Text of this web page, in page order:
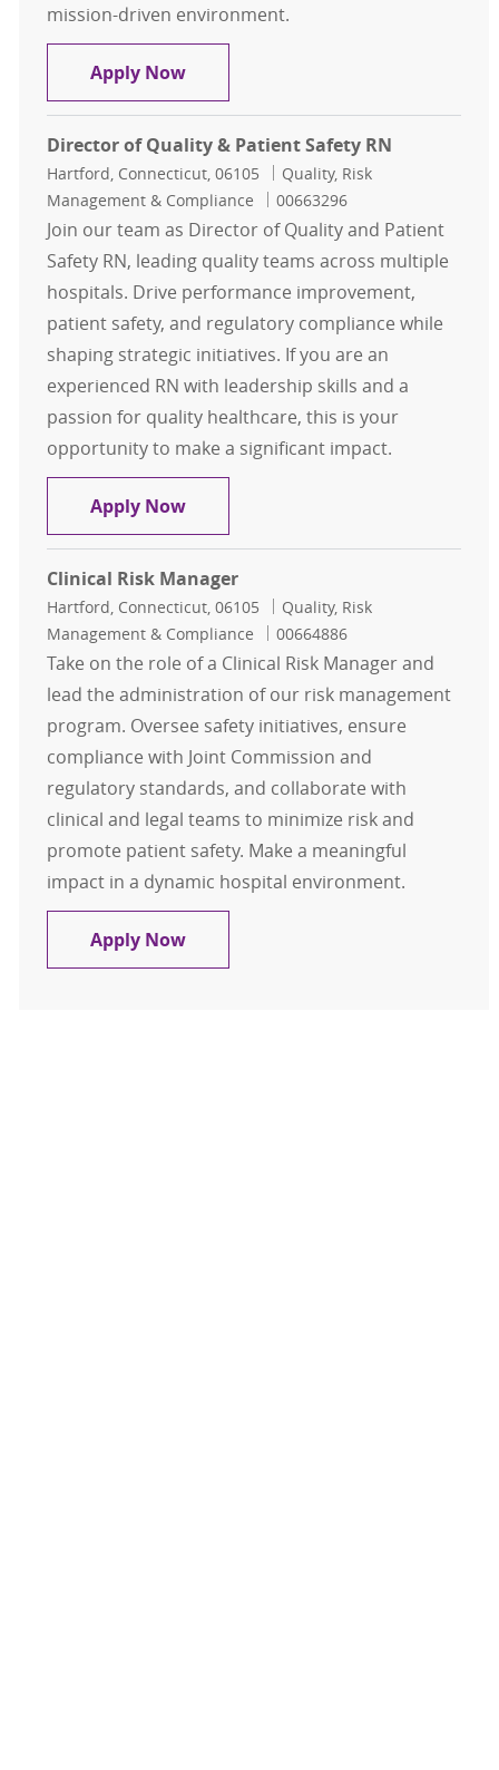
mission-driven environment.
Apply NowRN Performance Improvement
Director of Quality & Patient Safety RN
Location
Hartford, Connecticut, 06105 Category
Quality, Risk
Management & Compliance
Job Id
00663296
Join our team as Director of Quality and Patient
Safety RN, leading quality teams across multiple
hospitals. Drive performance improvement,
patient safety, and regulatory compliance while
shaping strategic initiatives. If you are an
experienced RN with leadership skills and a
passion for quality healthcare, this is your
opportunity to make a significant impact.
Apply NowDirector of Quality & Patient
Clinical Risk Manager
Location
Hartford, Connecticut, 06105 Category
Quality, Risk
Management & Compliance
Job Id
00664886
Take on the role of a Clinical Risk Manager and
lead the administration of our risk management
program. Oversee safety initiatives, ensure
compliance with Joint Commission and
regulatory standards, and collaborate with
clinical and legal teams to minimize risk and
promote patient safety. Make a meaningful
impact in a dynamic hospital environment.
Apply NowClinical Risk Manager